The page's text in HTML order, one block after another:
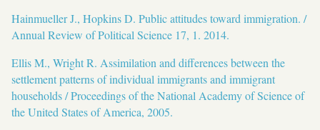
Hainmueller J., Hopkins D. Public attitudes toward immigration. /
Annual Review of Political Science 17, 1. 2014.
Ellis M., Wright R. Assimilation and differences between the
settlement patterns of individual immigrants and immigrant
households / Proceedings of the National Academy of Science of
the United States of America, 2005.